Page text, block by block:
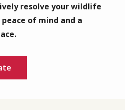
resolve your wildlife
of mind and a